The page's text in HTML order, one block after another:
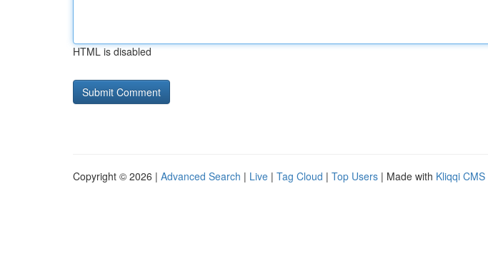
HTML is disabled
Copyright © 2026 | Advanced Search | Live | Tag Cloud | Top Users | Made with Kliqqi CMS